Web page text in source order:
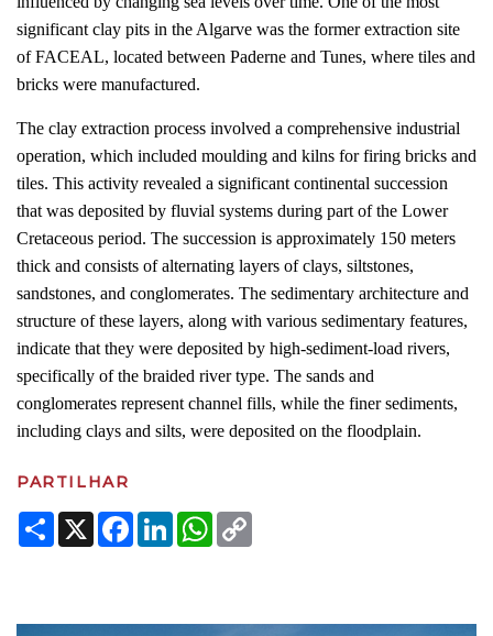
significant clay pits in the Algarve was the former extraction site
of FACEAL, located between Paderne and Tunes, where tiles and
bricks were manufactured.
The clay extraction process involved a comprehensive industrial
operation, which included moulding and kilns for firing bricks and
tiles. This activity revealed a significant continental succession
that was deposited by fluvial systems during part of the Lower
Cretaceous period. The succession is approximately 150 meters
thick and consists of alternating layers of clays, siltstones,
sandstones, and conglomerates. The sedimentary architecture and
structure of these layers, along with various sedimentary features,
indicate that they were deposited by high-sediment-load rivers,
specifically of the braided river type. The sands and
conglomerates represent channel fills, while the finer sediments,
including clays and silts, were deposited on the floodplain.
PARTILHAR
Share
X Facebook
LinkedInWhatsApp